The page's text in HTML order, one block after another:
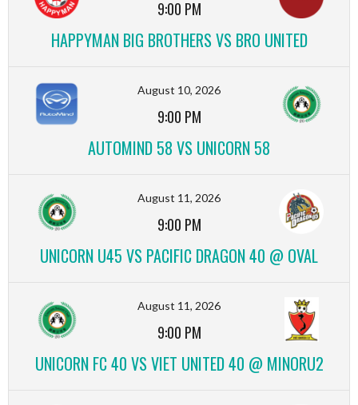
9:00 PM
HAPPYMAN BIG BROTHERS VS BRO UNITED
August 10, 2026
9:00 PM
AUTOMIND 58 VS UNICORN 58
August 11, 2026
9:00 PM
UNICORN U45 VS PACIFIC DRAGON 40 @ OVAL
August 11, 2026
9:00 PM
UNICORN FC 40 VS VIET UNITED 40 @ MINORU2